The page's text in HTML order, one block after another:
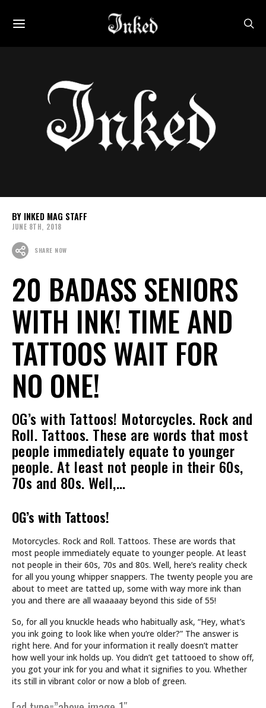
INKED MAG STAFF
JUNE 8TH, 2018
SHARE NOW
20 BADASS SENIORS
WITH INK! TIME AND
TATTOOS WAIT FOR
NO ONE!
OG’s with Tattoos! Motorcycles. Rock and
Roll. Tattoos. These are words that most
people immediately equate to younger
people. At least not people in their 60s,
70s and 80s. Well,…
OG’s with Tattoos!
Motorcycles. Rock and Roll. Tattoos. These are words that
most people immediately equate to younger people. At least
not people in their 60s, 70s and 80s. Well, here’s reality check
for all you young whipper snappers. The twenty people you are
about to meet are tatted up, some with way more ink than
you and there are all waaaaay beyond this side of 55!
So, for all you knuckle heads who habitually ask, “Hey, what’s
you ink going to look like when you’re older?” The answer is
right here. And for your information it really doesn’t matter
how well your ink holds up. You didn’t get tattooed to show off,
you got your ink for you and what it signifies to you. Whether
its still in vibrant color or now a blob of green.